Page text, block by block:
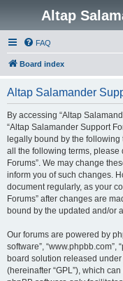
Altap
FAQ
Board index
Altap Salamander
By accessing “Altap
“Altap Salamander Support
legally bound by the
all the following terms, please
Forums”. We may change
inform you of such changes.
document regularly, as your
Forums” after changes are
bound by the updated and/or
Our forums are powered by
software”, “www.phpbb.com”,
board solution released under
(hereinafter “GPL”), which